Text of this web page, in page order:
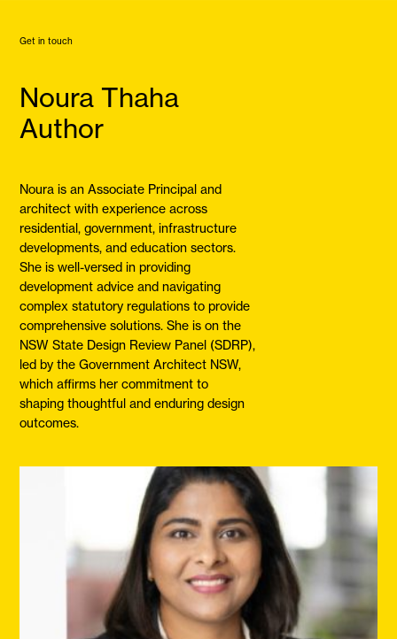
Get in touch
Noura Thaha
Author
Noura is an Associate Principal and
architect with experience across
residential, government, infrastructure
developments, and education sectors.
She is well-versed in providing
development advice and navigating
complex statutory regulations to provide
comprehensive solutions. She is on the
NSW State Design Review Panel (SDRP),
led by the Government Architect NSW,
which affirms her commitment to
shaping thoughtful and enduring design
outcomes.